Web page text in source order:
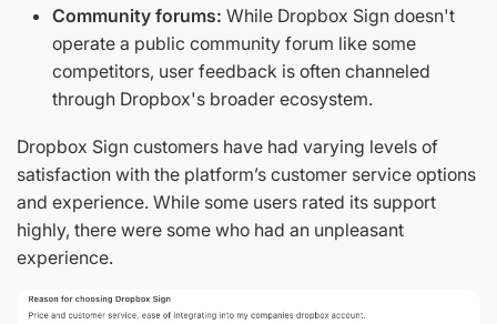
Community forums: While Dropbox Sign doesn't
operate a public community forum like some
competitors, user feedback is often channeled
through Dropbox's broader ecosystem.
Dropbox Sign customers have had varying levels of
satisfaction with the platform’s customer service options
and experience. While some users rated its support
highly, there were some who had an unpleasant
experience.